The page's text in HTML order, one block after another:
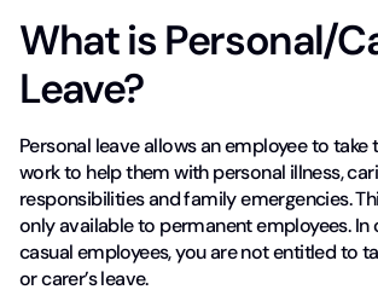
What is Personal/
Leave?
Personal leave allows an employee to
work to help them with personal illness,
responsibilities and family emergencies.
only available to permanent employees. In
casual employees, you are not entitled to
or carer’s leave.